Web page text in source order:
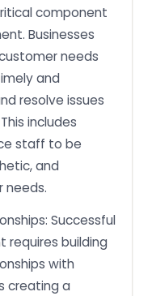
component
Businesses
needs
and
resolve issues
includes
staff to be
and
needs.
Successful
requires building
with
creating a